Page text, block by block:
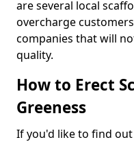
are several local
overcharge
companies that will
quality.
How to Erect
Greeness
If you'd like to find